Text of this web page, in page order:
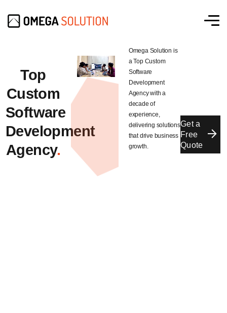
Top
Custom
Software
Development
Agency.
Omega Solution is
a Top Custom
Software
Development
Agency with a
decade of
experience,
delivering solutions
that drive business
growth.
Get a
Free
Quote